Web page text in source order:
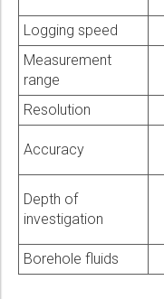
Logging speed
Measurement
range
Resolution
Accuracy
Depth of
investigation
Borehole fluids